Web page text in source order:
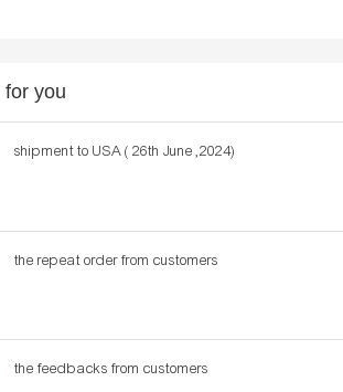
for you
shipment to USA ( 26th June ,2024)
the repeat order from customers
the feedbacks from customers